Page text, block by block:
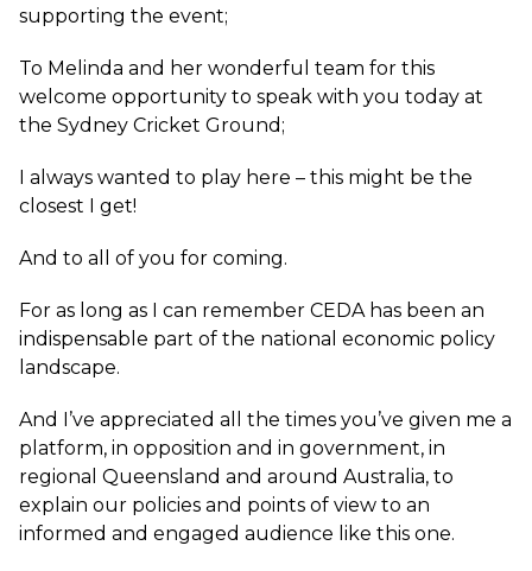
supporting the event;
To Melinda and her wonderful team for this
welcome opportunity to speak with you today at
the Sydney Cricket Ground;
I always wanted to play here – this might be the
closest I get!
And to all of you for coming.
For as long as I can remember CEDA has been an
indispensable part of the national economic policy
landscape.
And I’ve appreciated all the times you’ve given me a
platform, in opposition and in government, in
regional Queensland and around Australia, to
explain our policies and points of view to an
informed and engaged audience like this one.